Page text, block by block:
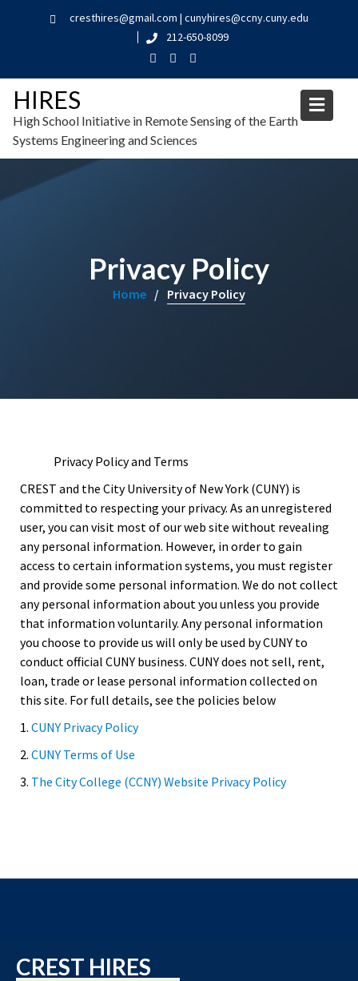
cresthires@gmail.com | cunyhires@ccny.cuny.edu
212-650-8099
HIRES
High School Initiative in Remote Sensing of the Earth
Systems Engineering and Sciences
Privacy Policy
Home Privacy Policy
Privacy Policy and Terms
CREST and the City University of New York (CUNY) is
committed to respecting your privacy. As an unregistered
user, you can visit most of our web site without revealing
any personal information. However, in order to gain
access to certain information systems, you must register
and provide some personal information. We do not collect
any personal information about you unless you provide
that information voluntarily. Any personal information
you choose to provide us will only be used by CUNY to
conduct official CUNY business. CUNY does not sell, rent,
loan, trade or lease personal information collected on
this site. For full details, see the policies below
1. CUNY Privacy Policy
2. CUNY Terms of Use
3. The City College (CCNY) Website Privacy Policy
CREST HIRES